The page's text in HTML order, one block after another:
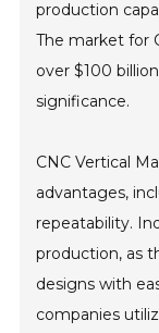
production
The market for
over $100
significance.
CNC Vertical
advantages,
repeatability.
production, as
designs with
companies